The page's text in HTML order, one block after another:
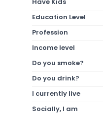
Education Level
Profession
Income level
Do you smoke?
Do you drink?
I currently live
Socially, I am